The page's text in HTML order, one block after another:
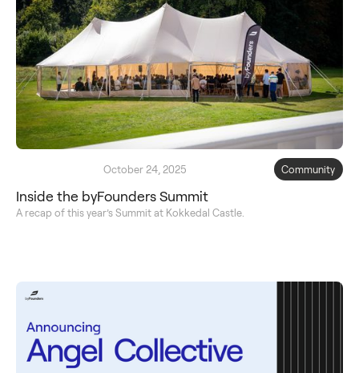
October 24, 2025 Community
Inside the byFounders Summit
A recap of this year’s Summit at Kokkedal Castle.